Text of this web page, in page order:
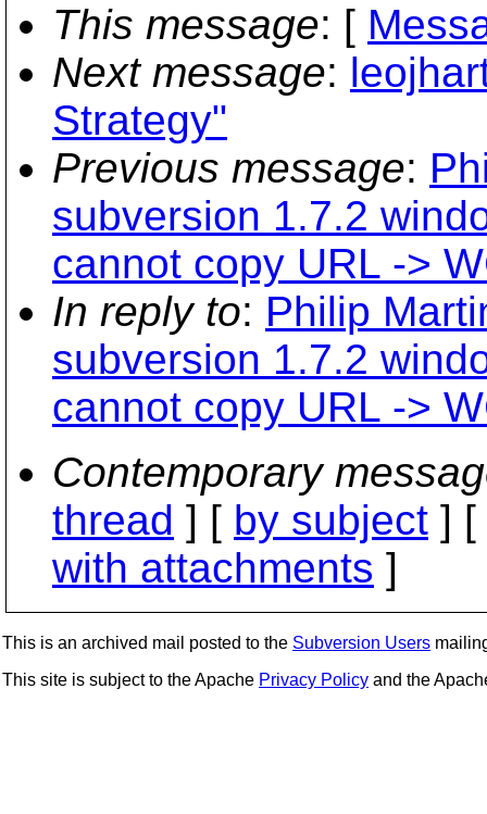
This message: [
Next message:
Strategy"
Previous message:
subversion 1.7.2
cannot copy URL ->
In reply to: Philip
subversion 1.7.2
cannot copy URL ->
Contemporary
thread ] [ by subject ] [
with attachments ]
This is an archived mail posted to the Subversion Users
This site is subject to the Apache Privacy Policy and the